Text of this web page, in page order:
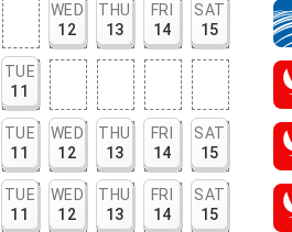
WED
12
THU
13
FRI
14
SAT
15
TUE
11
TUE
11
WED
12
THU
13
FRI
14
SAT
15
TUE
11
WED
12
THU
13
FRI
14
SAT
15